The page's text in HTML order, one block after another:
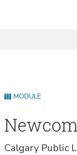
MODULE
Calgary Public